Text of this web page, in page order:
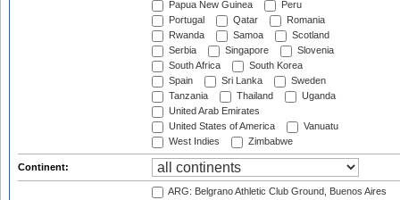
Papua New Guinea
Peru
Portugal
Qatar
Romania
Rwanda
Samoa
Scotland
Serbia
Singapore
Slovenia
South Africa
South Korea
Spain
Sri Lanka
Sweden
Tanzania
Thailand
Uganda
United Arab Emirates
United States of America
Vanuatu
West Indies
Zimbabwe
Continent:
ARG: Belgrano Athletic Club Ground, Buenos Aires